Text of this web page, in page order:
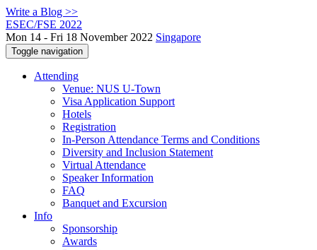
Write a Blog >>
ESEC/FSE 2022
Mon 14 - Fri 18 November 2022 Singapore
Toggle navigation
Attending
Venue: NUS U-Town
Visa Application Support
Hotels
Registration
In-Person Attendance Terms and Conditions
Diversity and Inclusion Statement
Virtual Attendance
Speaker Information
FAQ
Banquet and Excursion
Info
Sponsorship
Awards